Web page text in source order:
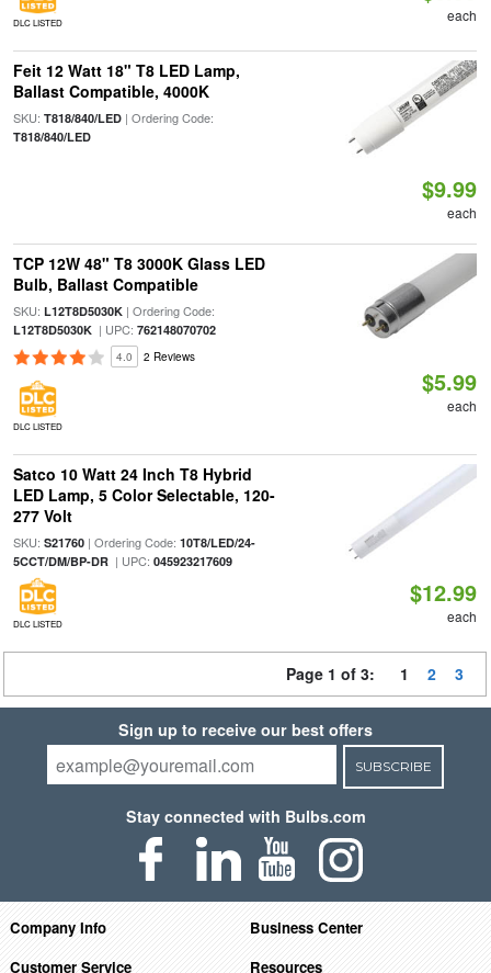
DLC LISTED each
Feit 12 Watt 18" T8 LED Lamp,
Ballast Compatible, 4000K
SKU: T818/840/LED| Ordering Code:
T818/840/LED
$9.99
each
TCP 12W 48" T8 3000K Glass LED
Bulb, Ballast Compatible
SKU: L12T8D5030K| Ordering Code:
L12T8D5030K| UPC: 762148070702
4.0 2 Reviews
DLC LISTED
$5.99
each
Satco 10 Watt 24 Inch T8 Hybrid
LED Lamp, 5 Color Selectable, 120-
277 Volt
SKU: S21760| Ordering Code: 10T8/LED/24-
5CCT/DM/BP-DR| UPC: 045923217609
DLC LISTED
$12.99
each
Page 1 of 3: 1 2 3
Sign up to receive our best offers
SUBSCRIBE
Stay connected with Bulbs.com
Company Info
Business Center
Customer Service
Resources